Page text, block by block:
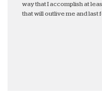
way that I accomplish at
that will outlive me and last